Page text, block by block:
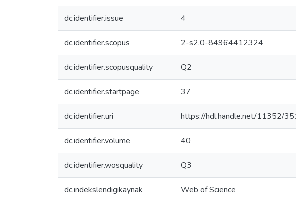
dc.identifier.issue 4
dc.identifier.scopus 2-s2.0-84964412324
dc.identifier.scopusquality Q2
dc.identifier.startpage 37
dc.identifier.uri https://hdl.handle.net/11352/
dc.identifier.volume 40
dc.identifier.wosquality Q3
dc.indekslendigikaynak Web of Science